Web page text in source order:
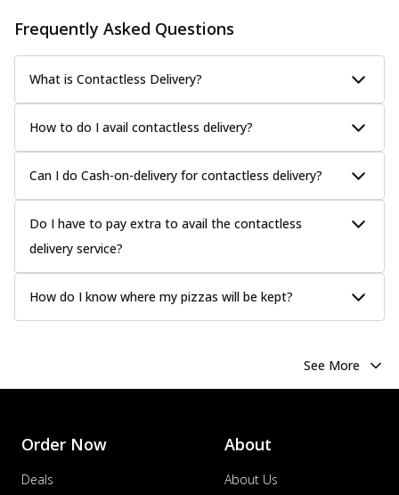
Frequently Asked Questions
What is Contactless Delivery?
How to do I avail contactless delivery?
Can I do Cash-on-delivery for contactless delivery?
Do I have to pay extra to avail the contactless
delivery service?
How do I know where my pizzas will be kept?
See More
Order Now
Deals
About
About Us